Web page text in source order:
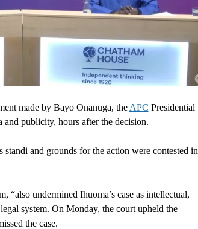
made by Bayo Onanuga, the APC Presidential
publicity, hours after the decision.
standi and grounds for the action were contested in
“also undermined Ihuoma’s case as intellectual,
system. On Monday, the court upheld the
the case.